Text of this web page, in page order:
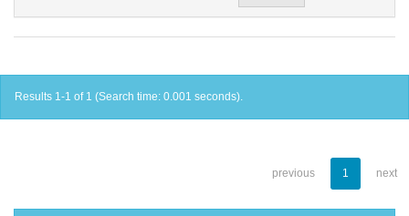
Results 1-1 of 1 (Search time: 0.001 seconds).
previous 1 next